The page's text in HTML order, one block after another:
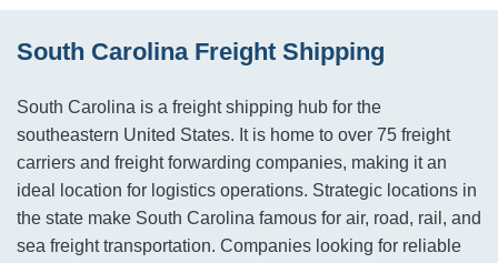
South Carolina Freight Shipping
South Carolina is a freight shipping hub for the
southeastern United States. It is home to over 75 freight
carriers and freight forwarding companies, making it an
ideal location for logistics operations. Strategic locations in
the state make South Carolina famous for air, road, rail, and
sea freight transportation. Companies looking for reliable